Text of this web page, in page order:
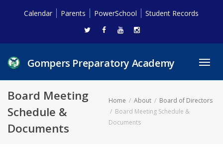
Calendar Parents PowerSchool Student Records
Gompers Preparatory Academy
Board Meeting
Schedule &
Documents
Home About
Board of Directors
Board Meeting Schedule &
Documents